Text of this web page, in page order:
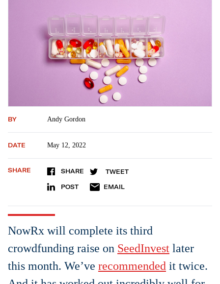
BY Andy Gordon
DATE May 12, 2022
SHARE SHARE TWEET
POST EMAIL
NowRx will complete its third
crowdfunding raise on SeedInvest later
this month. We’ve recommended it twice.